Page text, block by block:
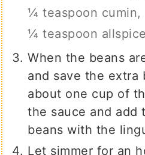
¼ teaspoon cumin,
¼ teaspoon allspice
When the beans
and save the extra
about one cup of
the sauce and add
beans with the
Let simmer for an